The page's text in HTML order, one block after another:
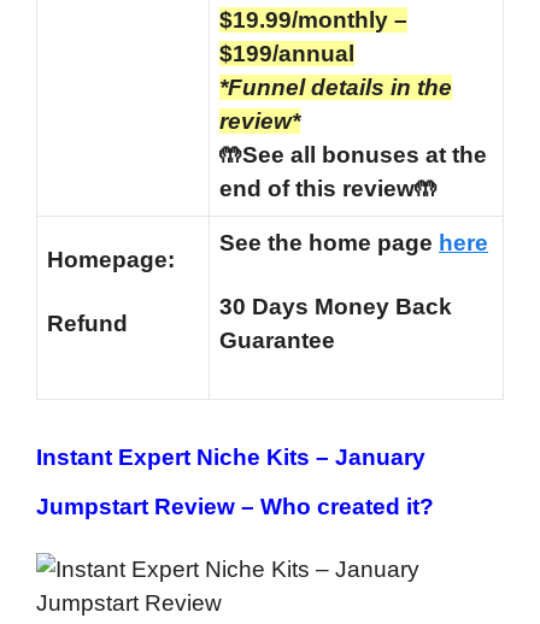
$19.99/monthly –
$199/annual
*Funnel details in the
review*
🤲See all bonuses at the
end of this review🤲
Homepage:
Refund
See the home page here
30 Days Money Back
Guarantee
Instant Expert Niche Kits – January
Jumpstart Review – Who created it?